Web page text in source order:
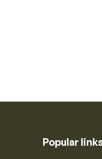
Popular